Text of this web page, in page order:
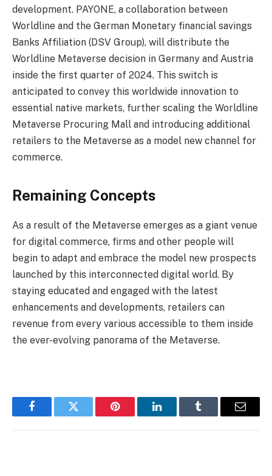
development. PAYONE, a collaboration between
Worldline and the German Monetary financial savings
Banks Affiliation (DSV Group), will distribute the
Worldline Metaverse decision in Germany and Austria
inside the first quarter of 2024. This switch is
anticipated to convey this worldwide innovation to
essential native markets, further scaling the Worldline
Metaverse Procuring Mall and introducing additional
retailers to the Metaverse as a model new channel for
commerce.
Remaining Concepts
As a result of the Metaverse emerges as a giant venue
for digital commerce, firms and other people will
begin to adapt and embrace the model new prospects
launched by this interconnected digital world. By
staying educated and engaged with the latest
enhancements and developments, retailers can
revenue from every various accessible to them inside
the ever-evolving panorama of the Metaverse.
FacebookTwitter Pinterest LinkedInTumblr Email